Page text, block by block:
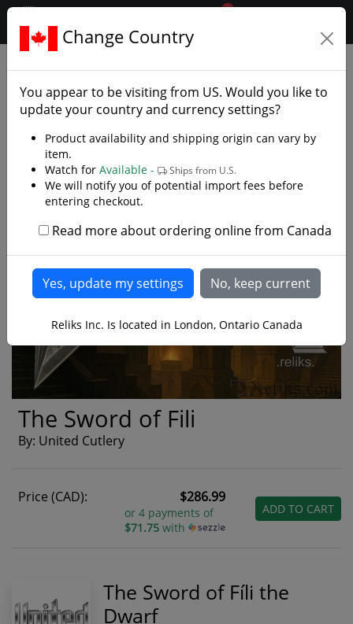
.reliks.
0
The Sword of Fili
By: United Cutlery
Price (CAD): $286.99
or 4 payments of
$71.75with
ADD TO CART
The Sword of Fíli the
Dwarf
Change Country
You appear to be visiting from US. Would you like to
update your country and currency settings?
Product availability and shipping origin can vary by
item.
Watch for Available - Ships from U.S.
We will notify you of potential import fees before
entering checkout.
Read more about ordering online from Canada
Reliks Inc. Is located in London, Ontario Canada